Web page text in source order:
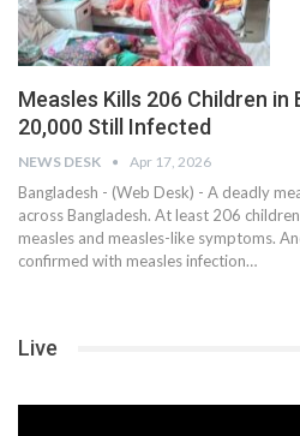
Measles Kills 206 Children in
20,000 Still Infected
NEWS DESK Apr 17, 2026
Bangladesh - (Web Desk) - A deadly
across Bangladesh. At least 206
measles and measles-like symptoms.
confirmed with measles infection…
Live